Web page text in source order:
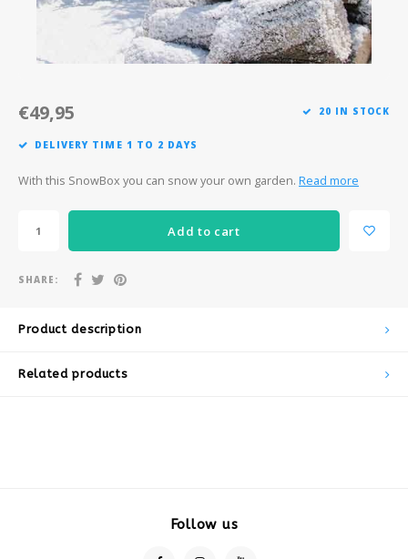
Après-ski
€49,95 20 IN STOCK
DELIVERY TIME 1 TO 2 DAYS
With this SnowBox you can snow your own garden. Read more
Add to cart
SHARE:
Product description
Related products
Follow us